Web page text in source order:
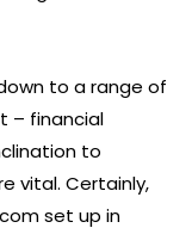
to a range of
– financial
to
vital. Certainly,
set up in